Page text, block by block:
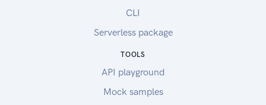
CLI
Serverless package
TOOLS
API playground
Mock samples